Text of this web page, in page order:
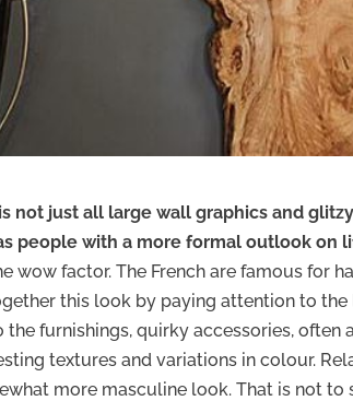
not just all large wall graphics and
people with a more formal outlook on
wow factor. The French are famous for
this look by paying attention to the
furnishings, quirky accessories, often
textures and variations in colour.
more masculine look. That is not to